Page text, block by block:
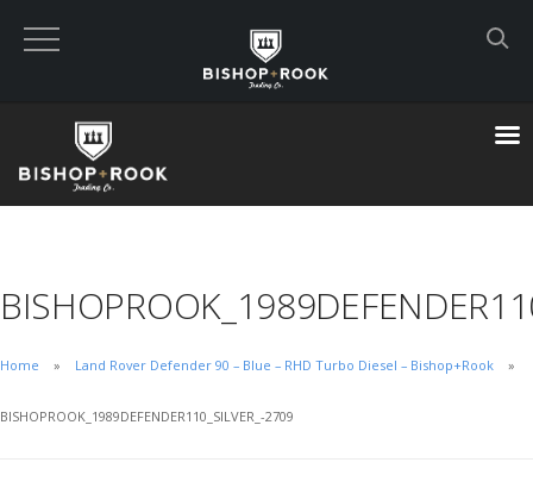
Home
Featured Builds
Custom Built Land Rover Defenders
Home Land Rover Defender 90 – Blue – RHD Turbo Diesel – Bishop+Rook
BISHOPROOK_1989DEFENDER110_SILVER_-2709